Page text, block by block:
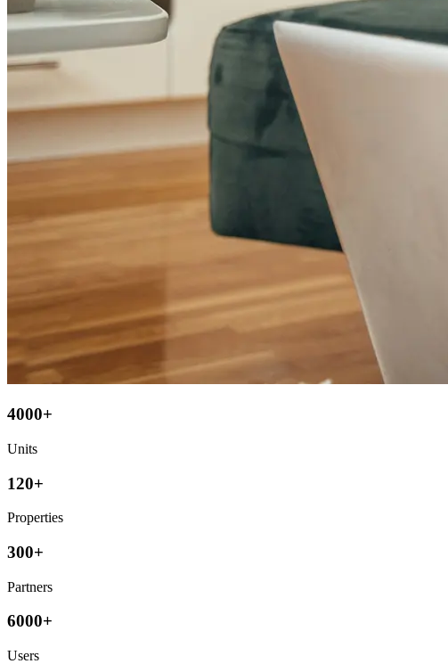
4000+
Units
120+
Properties
300+
Partners
6000+
Users